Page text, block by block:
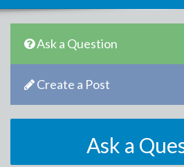
Ask a Question
Create a Post
Ask a